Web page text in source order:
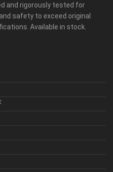
and rigorously tested for
safety to exceed original
Available in stock.